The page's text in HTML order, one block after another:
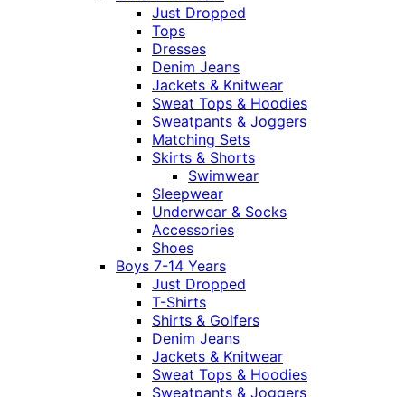
Just Dropped
Tops
Dresses
Denim Jeans
Jackets & Knitwear
Sweat Tops & Hoodies
Sweatpants & Joggers
Matching Sets
Skirts & Shorts
Swimwear
Sleepwear
Underwear & Socks
Accessories
Shoes
Boys 7-14 Years
Just Dropped
T-Shirts
Shirts & Golfers
Denim Jeans
Jackets & Knitwear
Sweat Tops & Hoodies
Sweatpants & Joggers